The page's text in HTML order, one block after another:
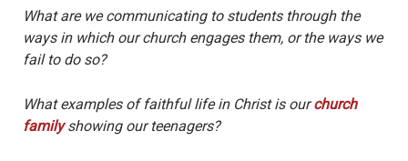
What are we communicating to students through the
ways in which our church engages them, or the ways we
fail to do so?
What examples of faithful life in Christ is ourchurch
familyshowing our teenagers?